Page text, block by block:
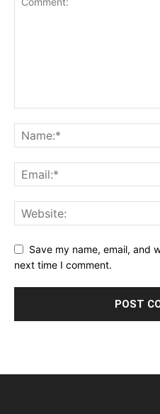
Save my name, email, and
next time I comment.